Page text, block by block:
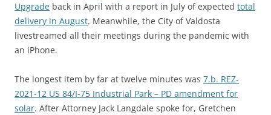
Upgrade back in April with a report in July of expected total
delivery in August. Meanwhile, the City of Valdosta
livestreamed all their meetings during the pandemic with
an iPhone.
The longest item by far at twelve minutes was 7.b. REZ-
2021-12 US 84/I-75 Industrial Park – PD amendment for
solar. After Attorney Jack Langdale spoke for, Gretchen